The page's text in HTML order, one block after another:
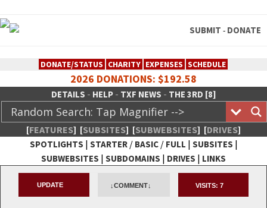
SUBMIT - DONATE
DONATE/STATUS CHARITY EXPENSES SCHEDULE
2026 DONATIONS: $192.58
DETAILS - HELP- TXF NEWS - THE 3RD [8]
[FEATURES] [SUBSITES] [SUBWEBSITES] [DRIVES]
SPOTLIGHTS | STARTER/ BASIC/ FULL | SUBSITES |
SUBWEBSITES | SUBDOMAINS | DRIVES | LINKS
TheXFactory.com :: Creative
Network
UPDATE ↓COMMENT↓ VISITS: 7